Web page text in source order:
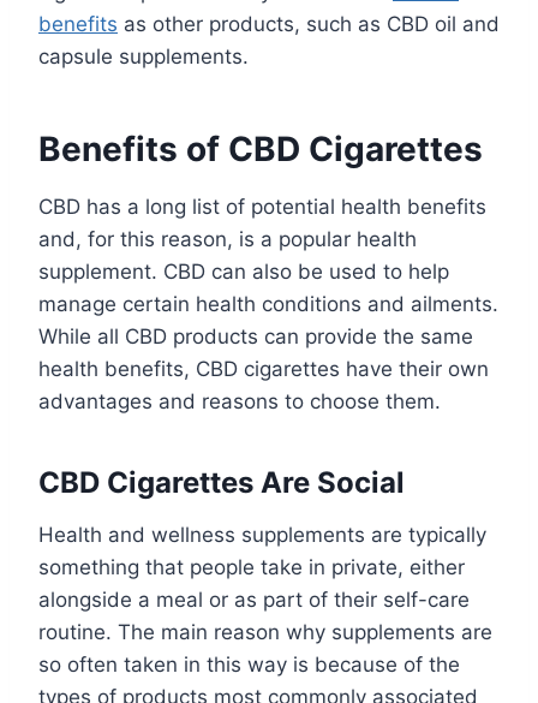
benefits as other products, such as CBD oil and
capsule supplements.
Benefits of CBD Cigarettes
CBD has a long list of potential health benefits
and, for this reason, is a popular health
supplement. CBD can also be used to help
manage certain health conditions and ailments.
While all CBD products can provide the same
health benefits, CBD cigarettes have their own
advantages and reasons to choose them.
CBD Cigarettes Are Social
Health and wellness supplements are typically
something that people take in private, either
alongside a meal or as part of their self-care
routine. The main reason why supplements are
so often taken in this way is because of the
types of products most commonly associated